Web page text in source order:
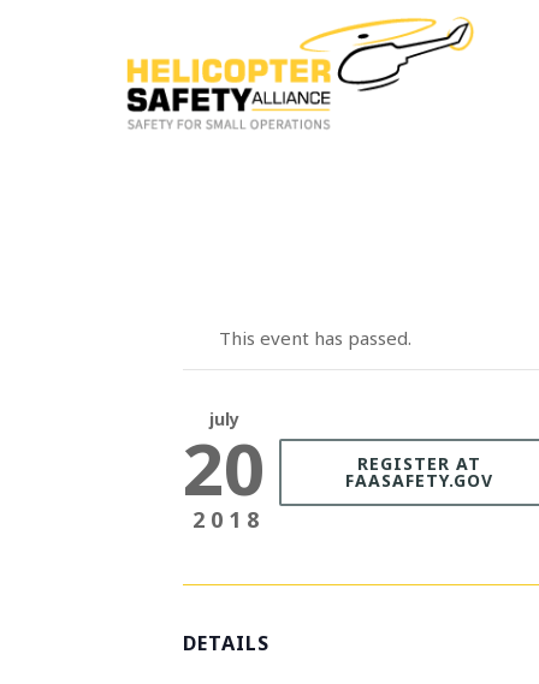
This event has passed.
july
20
2018
REGISTER AT
FAASAFETY.GOV
DETAILS